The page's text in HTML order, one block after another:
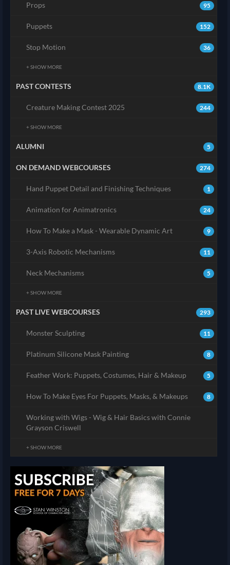
95
Props
152
Puppets
36
Stop Motion
+ SHOW MORE
8.1K
PAST CONTESTS
244
Creature Making Contest 2025
+ SHOW MORE
5
ALUMNI
274
ON DEMAND WEBCOURSES
1
Hand Puppet Detail and Finishing Techniques
24
Animation for Animatronics
9
How To Make a Mask - Wearable Dynamic Art
11
3-Axis Robotic Mechanisms
5
Neck Mechanisms
+ SHOW MORE
293
PAST LIVE WEBCOURSES
11
Monster Sculpting
8
Platinum Silicone Mask Painting
5
Feather Work: Puppets, Costumes, Hair & Makeup
8
How To Make Eyes For Puppets, Masks, & Makeups
Working with Wigs - Wig & Hair Basics with Connie
Grayson Criswell
+ SHOW MORE